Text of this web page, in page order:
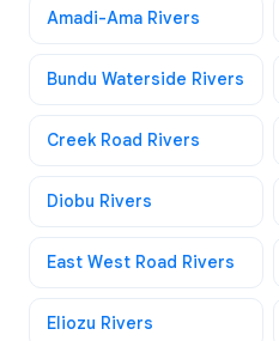
Amadi-Ama Rivers
Bundu Waterside Rivers
Creek Road Rivers
Diobu Rivers
East West Road Rivers
Eliozu Rivers